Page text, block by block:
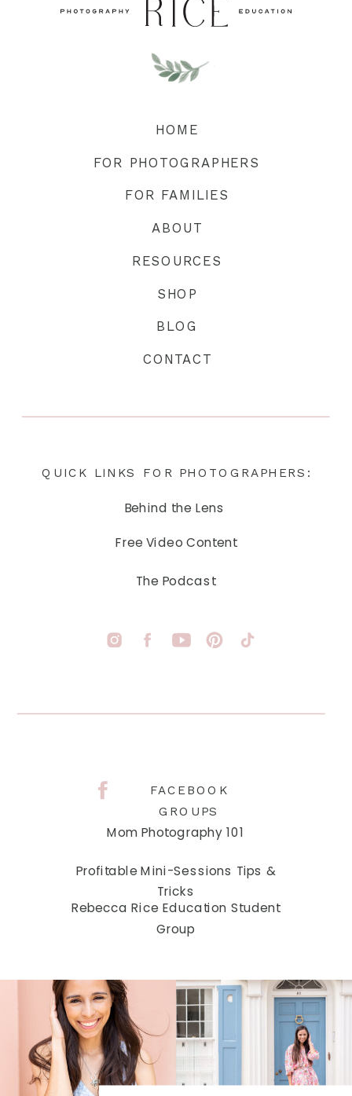
HOME
FOR PHOTOGRAPHERS
FOR FAMILIES
BLOG
CONTACT
SHOP
RESOURCES
QUICK LINKS FOR PHOTOGRAPHERS:
FACEBOOK
GROUPS
Mom Photography 101
Profitable Mini-Sessions Tips &
Tricks
Rebecca Rice Education Student
Group
ABOUT
Behind the Lens
Free Video Content
The Podcast